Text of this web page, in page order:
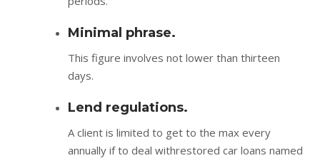
Minimal phrase.
This figure involves not lower than thirteen
days.
Lend regulations.
A client is limited to get to the max every
annually if to deal withrestored car loans named